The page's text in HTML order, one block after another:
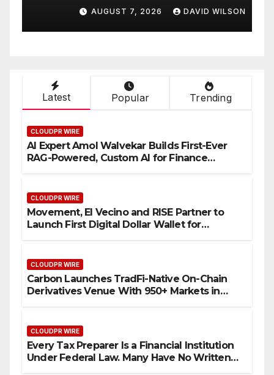
Venue With 950+ Markets in
One Account
AUGUST 7, 2026 DAVID WILSON
Latest Popular Trending
CLOUDPR WIRE
AI Expert Amol Walvekar Builds First-Ever
RAG-Powered, Custom AI for Finance
CLOUDPR WIRE
Movement, El Vecino and RISE Partner to
Launch First Digital Dollar Wallet for
CLOUDPR WIRE
Carbon Launches TradFi-Native On-Chain
Derivatives Venue With 950+ Markets in
CLOUDPR WIRE
Every Tax Preparer Is a Financial Institution
Under Federal Law. Many Have No Written